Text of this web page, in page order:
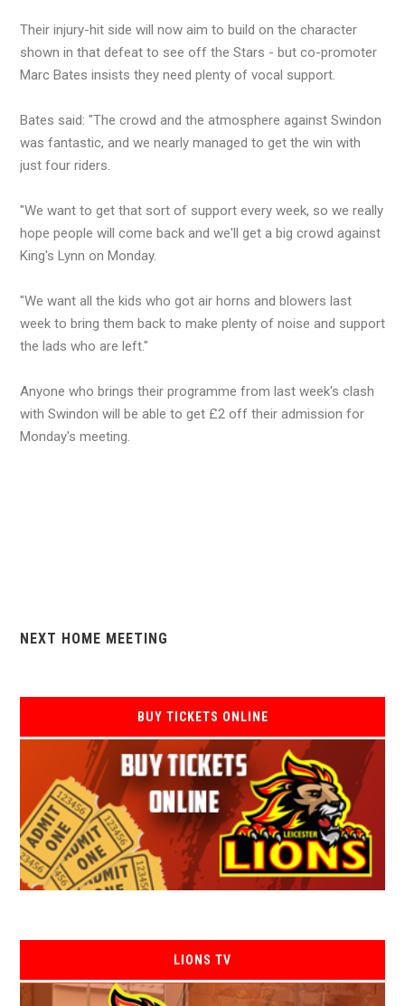
Their injury-hit side will now aim to build on the character
shown in that defeat to see off the Stars - but co-promoter
Marc Bates insists they need plenty of vocal support.
Bates said: "The crowd and the atmosphere against Swindon
was fantastic, and we nearly managed to get the win with
just four riders.
"We want to get that sort of support every week, so we really
hope people will come back and we'll get a big crowd against
King's Lynn on Monday.
"We want all the kids who got air horns and blowers last
week to bring them back to make plenty of noise and support
the lads who are left."
Anyone who brings their programme from last week's clash
with Swindon will be able to get £2 off their admission for
Monday's meeting.
NEXT HOME MEETING
BUY TICKETS ONLINE
LIONS TV